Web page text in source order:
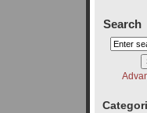
Search